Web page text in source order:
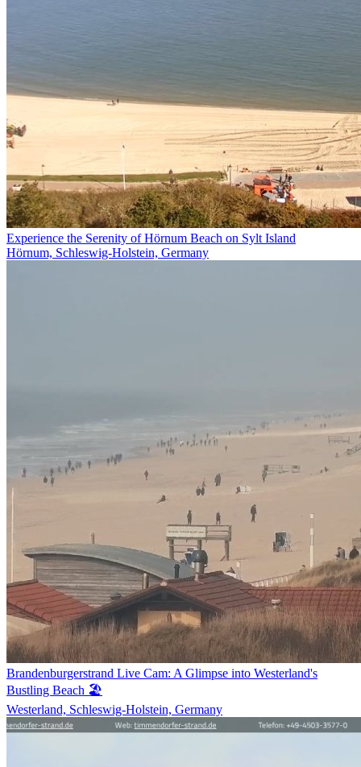
Experience the Serenity of Hörnum Beach on Sylt Island
Hörnum, Schleswig-Holstein, Germany
Brandenburgerstrand Live Cam: A Glimpse into Westerland's
Bustling Beach 🏖️
Westerland, Schleswig-Holstein, Germany